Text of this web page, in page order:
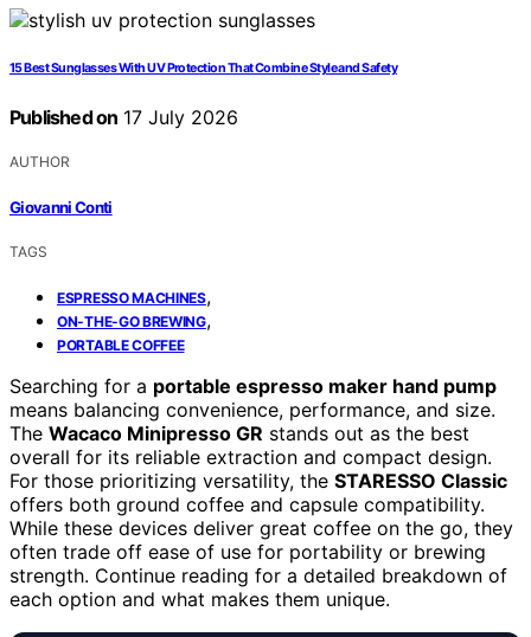
15 Best Sunglasses With UV Protection That Combine Style and Safety
Published on 17 July 2026
AUTHOR
Giovanni Conti
TAGS
ESPRESSO MACHINES,
ON-THE-GO BREWING,
PORTABLE COFFEE
Searching for a portable espresso maker hand pump
means balancing convenience, performance, and size.
The Wacaco Minipresso GR stands out as the best
overall for its reliable extraction and compact design.
For those prioritizing versatility, the STARESSO Classic
offers both ground coffee and capsule compatibility.
While these devices deliver great coffee on the go, they
often trade off ease of use for portability or brewing
strength. Continue reading for a detailed breakdown of
each option and what makes them unique.